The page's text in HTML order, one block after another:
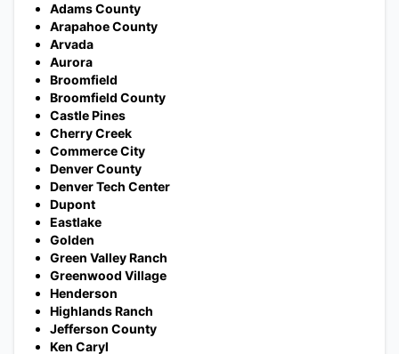
Adams County
Arapahoe County
Arvada
Aurora
Broomfield
Broomfield County
Castle Pines
Cherry Creek
Commerce City
Denver County
Denver Tech Center
Dupont
Eastlake
Golden
Green Valley Ranch
Greenwood Village
Henderson
Highlands Ranch
Jefferson County
Ken Caryl